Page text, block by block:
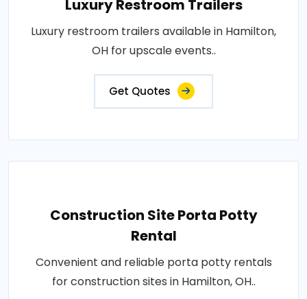
Luxury Restroom Trailers
Luxury restroom trailers available in Hamilton,
OH for upscale events..
Get Quotes
Construction Site Porta Potty
Rental
Convenient and reliable porta potty rentals
for construction sites in Hamilton, OH..